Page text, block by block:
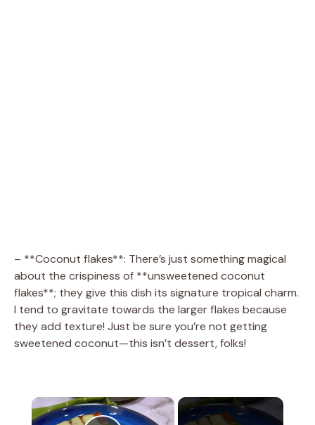
– **Coconut flakes**: There’s just something magical
about the crispiness of **unsweetened coconut
flakes**; they give this dish its signature tropical charm.
I tend to gravitate towards the larger flakes because
they add texture! Just be sure you’re not getting
sweetened coconut—this isn’t dessert, folks!
×